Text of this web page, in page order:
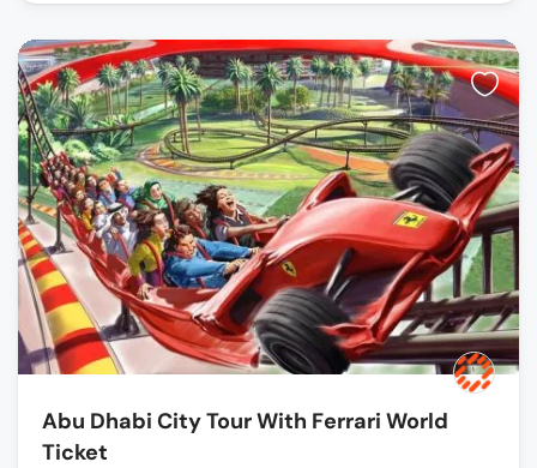
Abu Dhabi City Tour With Ferrari World
Ticket